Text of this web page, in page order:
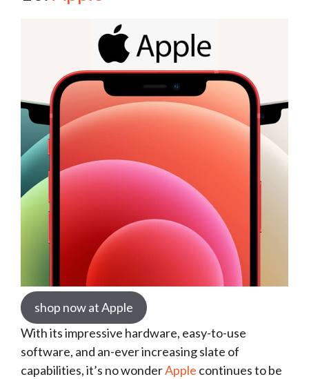
shop now at Apple
With its impressive hardware, easy-to-use
software, and an-ever increasing slate of
capabilities, it’s no wonderApple continues to be